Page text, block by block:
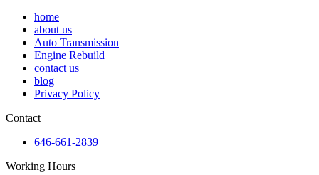
home
about us
Auto Transmission
Engine Rebuild
contact us
blog
Privacy Policy
Contact
646-661-2839
Working Hours